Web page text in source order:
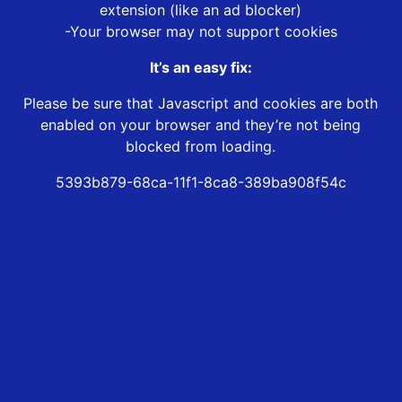
extension (like an ad blocker)
-Your browser may not support cookies
It’s an easy fix:
Please be sure that Javascript and cookies are both
enabled on your browser and they’re not being
blocked from loading.
5393b879-68ca-11f1-8ca8-389ba908f54c